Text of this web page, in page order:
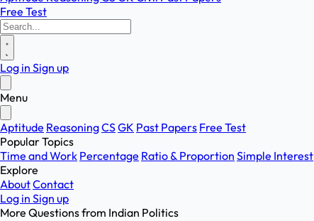
Free Test
Log in Sign up
Menu
Aptitude ReasoningCSGK Past Papers Free Test
Popular Topics
Time and Work Percentage Ratio & Proportion Simple Interest
Explore
AboutContact
Log in Sign up
More Questions from Indian Politics